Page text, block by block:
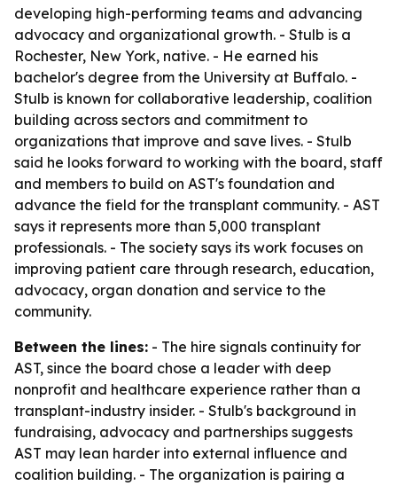
developing high-performing teams and advancing
advocacy and organizational growth. - Stulb is a
Rochester, New York, native. - He earned his
bachelor's degree from the University at Buffalo. -
Stulb is known for collaborative leadership, coalition
building across sectors and commitment to
organizations that improve and save lives. - Stulb
said he looks forward to working with the board, staff
and members to build on AST's foundation and
advance the field for the transplant community. - AST
says it represents more than 5,000 transplant
professionals. - The society says its work focuses on
improving patient care through research, education,
advocacy, organ donation and service to the
community.
Between the lines: - The hire signals continuity for
AST, since the board chose a leader with deep
nonprofit and healthcare experience rather than a
transplant-industry insider. - Stulb's background in
fundraising, advocacy and partnerships suggests
AST may lean harder into external influence and
coalition building. - The organization is pairing a